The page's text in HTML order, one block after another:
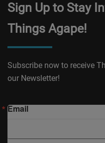
Sign Up to Stay
Things Agape!
Subscribe now to receive
our Newsletter!
Email